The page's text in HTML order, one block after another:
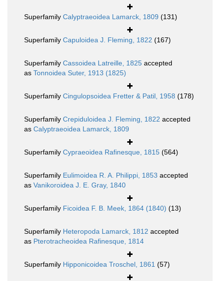
Superfamily Calyptraeoidea Lamarck, 1809 (131)
Superfamily Capuloidea J. Fleming, 1822 (167)
Superfamily Cassoidea Latreille, 1825 accepted
as Tonnoidea Suter, 1913 (1825)
Superfamily Cingulopsoidea Fretter & Patil, 1958 (178)
Superfamily Crepiduloidea J. Fleming, 1822 accepted
as Calyptraeoidea Lamarck, 1809
Superfamily Cypraeoidea Rafinesque, 1815 (564)
Superfamily Eulimoidea R. A. Philippi, 1853 accepted
as Vanikoroidea J. E. Gray, 1840
Superfamily Ficoidea F. B. Meek, 1864 (1840) (13)
Superfamily Heteropoda Lamarck, 1812 accepted
as Pterotracheoidea Rafinesque, 1814
Superfamily Hipponicoidea Troschel, 1861 (57)